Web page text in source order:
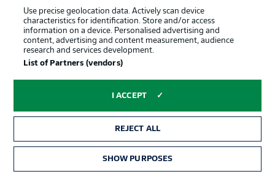
© 2026 Bundesliga-Gruppe GmbH
Choose language
Display Mode
Use precise geolocation data. Actively scan device
characteristics for identification. Store and/or access
information on a device. Personalised advertising and
content, advertising and content measurement, audience
research and services development.
List of Partners (vendors)
I ACCEPT
REJECT ALL
SHOW PURPOSES